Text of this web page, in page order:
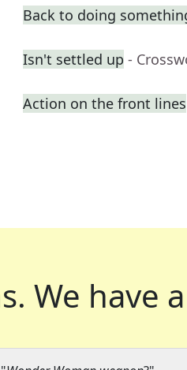
Back to doing
Isn't settled up -
Action on the front lines
We have